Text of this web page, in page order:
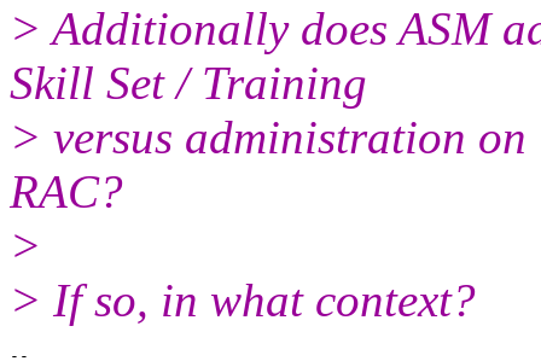
> Additionally does ASM
Skill Set / Training
> versus administration
RAC?
>
> If so, in what context?